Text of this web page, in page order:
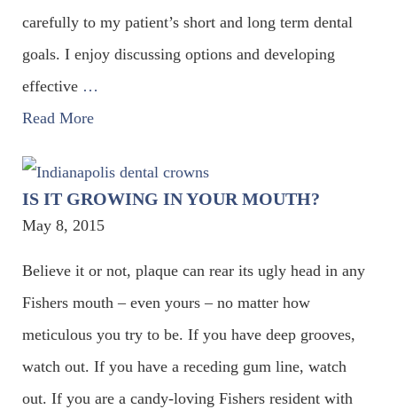
carefully to my patient’s short and long term dental
goals. I enjoy discussing options and developing
effective …
Read More
IS IT GROWING IN YOUR MOUTH?
May 8, 2015
Believe it or not, plaque can rear its ugly head in any
Fishers mouth – even yours – no matter how
meticulous you try to be. If you have deep grooves,
watch out. If you have a receding gum line, watch
out. If you are a candy-loving Fishers resident with